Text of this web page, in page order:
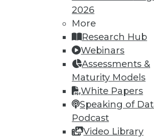
2026
More
Research Hub
Webinars
Assessments &
Maturity Models
White Papers
Speaking of
Podcast
Video Library
Depth Training on Data &
offers industry-leading
conferencesand
experts. Save an extra 10% off